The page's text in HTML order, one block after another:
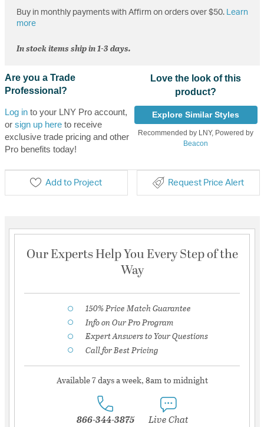
Buy in monthly payments with Affirm on orders over $50. Learn
more
In stock items ship in 1-3 days.
Are you a Trade
Professional?
Log into your LNY Pro account,
or sign up hereto receive
exclusive trade pricing and other
Pro benefits today!
Love the look of this
product?
Explore Similar Styles
Recommended by LNY, Powered by
Beacon
Add to Project Request Price Alert
Our Experts Help You Every Step of the
Way
150% Price Match Guarantee
Info on Our Pro Program
Expert Answers to Your Questions
Call for Best Pricing
Available 7 days a week, 8am to midnight
866-344-3875 Live Chat